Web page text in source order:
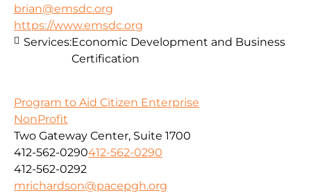
brian@emsdc.org
https://www.emsdc.org
Services:Economic Development and Business
Certification
Program to Aid Citizen Enterprise
NonProfit
Two Gateway Center, Suite 1700
412-562-0290412-562-0290
412-562-0292
mrichardson@pacepgh.org